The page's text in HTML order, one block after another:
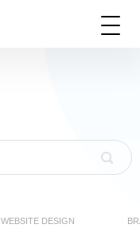
WEBSITE DESIGN